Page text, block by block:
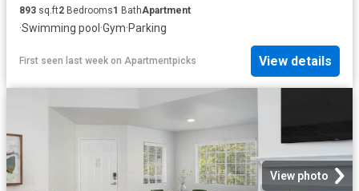
893 sq.ft2 Bedrooms1 BathApartment
·Swimming pool ·Gym·Parking
First seen last week on Apartmentpicks View details
View photo